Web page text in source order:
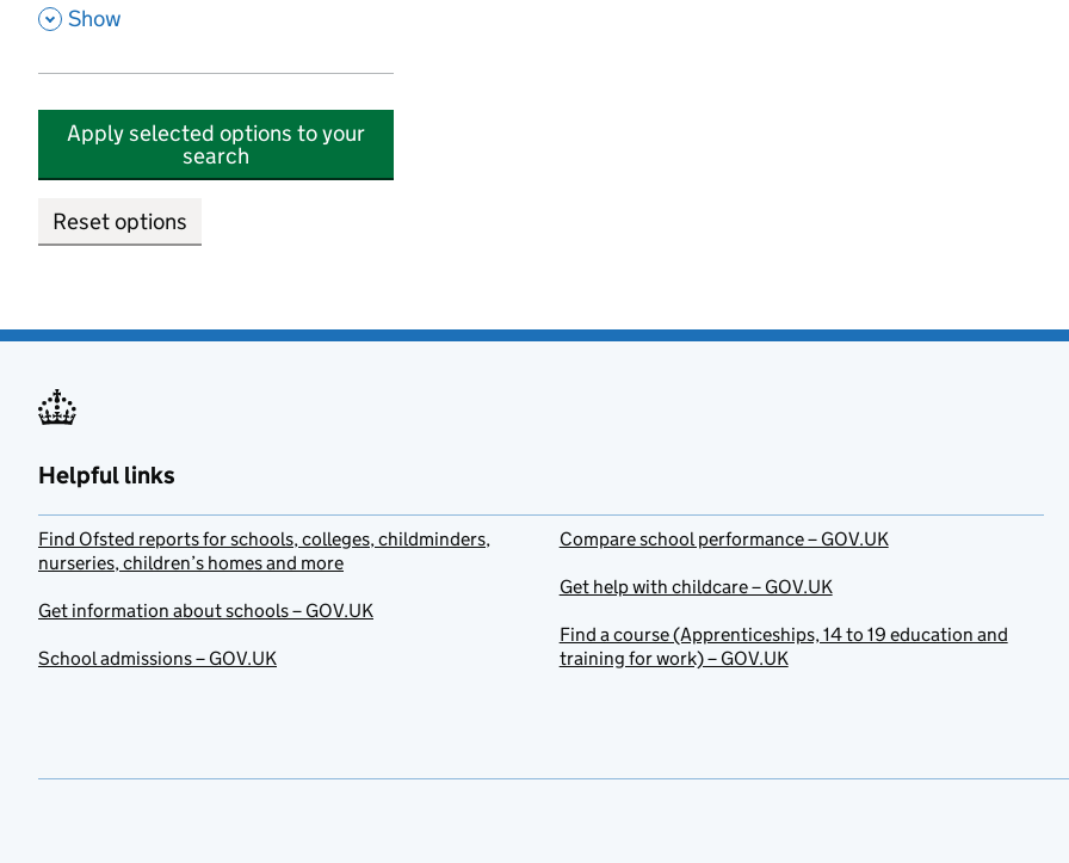
, Show
Apply selected options to your
search
Reset options
Helpful links
Find Ofsted reports for schools, colleges, childminders,
nurseries, children’s homes and more
Get information about schools – GOV.UK
School admissions – GOV.UK
Compare school performance – GOV.UK
Get help with childcare – GOV.UK
Find a course (Apprenticeships, 14 to 19 education and
training for work) – GOV.UK